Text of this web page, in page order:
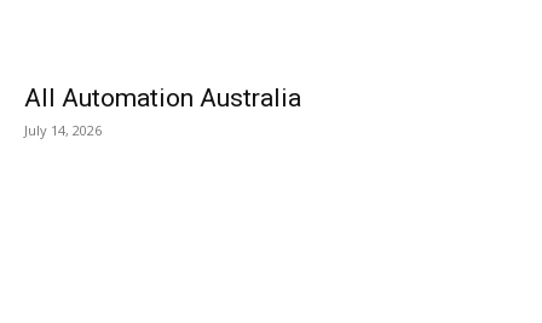
All Automation Australia
July 14, 2026